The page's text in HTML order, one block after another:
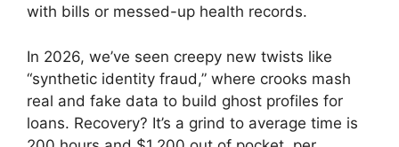
with bills or messed-up health records.
In 2026, we’ve seen creepy new twists like
“synthetic identity fraud,” where crooks mash
real and fake data to build ghost profiles for
loans. Recovery? It’s a grind to average time is